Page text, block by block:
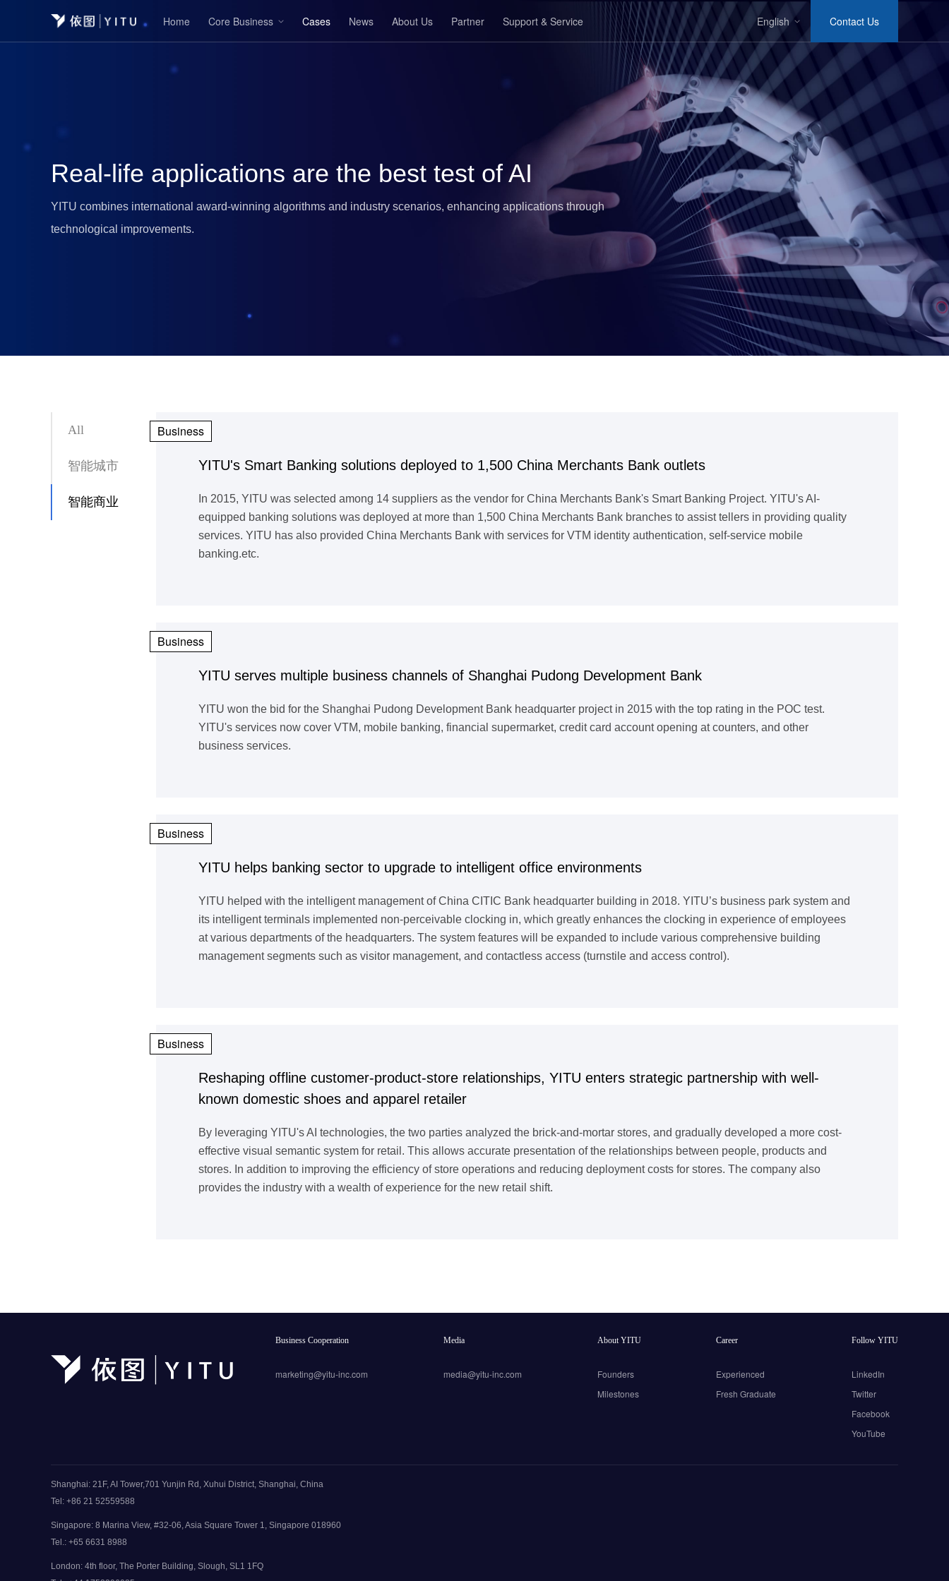
Home Core Business Cases News About Us Partner Support & Service English Contact Us
Real-life applications are the best test of AI
YITU combines international award-winning algorithms and industry scenarios, enhancing applications through
technological improvements.
All
智能城市
智能商业
YITU's Smart Banking solutions deployed to 1,500 China Merchants Bank outlets
In 2015, YITU was selected among 14 suppliers as the vendor for China Merchants Bank's Smart Banking Project. YITU's AI-
equipped banking solutions was deployed at more than 1,500 China Merchants Bank branches to assist tellers in providing quality
services. YITU has also provided China Merchants Bank with services for VTM identity authentication, self-service mobile
banking.etc.
Business
YITU serves multiple business channels of Shanghai Pudong Development Bank
YITU won the bid for the Shanghai Pudong Development Bank headquarter project in 2015 with the top rating in the POC test.
YITU's services now cover VTM, mobile banking, financial supermarket, credit card account opening at counters, and other
business services.
Business
YITU helps banking sector to upgrade to intelligent office environments
YITU helped with the intelligent management of China CITIC Bank headquarter building in 2018. YITU’s business park system and
its intelligent terminals implemented non-perceivable clocking in, which greatly enhances the clocking in experience of employees
at various departments of the headquarters. The system features will be expanded to include various comprehensive building
management segments such as visitor management, and contactless access (turnstile and access control).
Business
Reshaping offline customer-product-store relationships, YITU enters strategic partnership with well-
known domestic shoes and apparel retailer
By leveraging YITU's AI technologies, the two parties analyzed the brick-and-mortar stores, and gradually developed a more cost-
effective visual semantic system for retail. This allows accurate presentation of the relationships between people, products and
stores. In addition to improving the efficiency of store operations and reducing deployment costs for stores. The company also
provides the industry with a wealth of experience for the new retail shift.
Business
Business Cooperation
marketing@yitu-inc.com
Media
media@yitu-inc.com
About YITU
Founders
Milestones
Career
Experienced
Fresh Graduate
Follow YITU
LinkedIn
Twitter
Facebook
YouTube
Shanghai: 21F, AI Tower,701 Yunjin Rd, Xuhui District, Shanghai, China
Tel: +86 21 52559588
Singapore: 8 Marina View, #32-06, Asia Square Tower 1, Singapore 018960
Tel.: +65 6631 8988
London: 4th floor, The Porter Building, Slough, SL1 1FQ